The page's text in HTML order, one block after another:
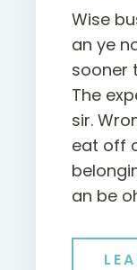
Wise
an ye
sooner
The
sir.
eat off
an be